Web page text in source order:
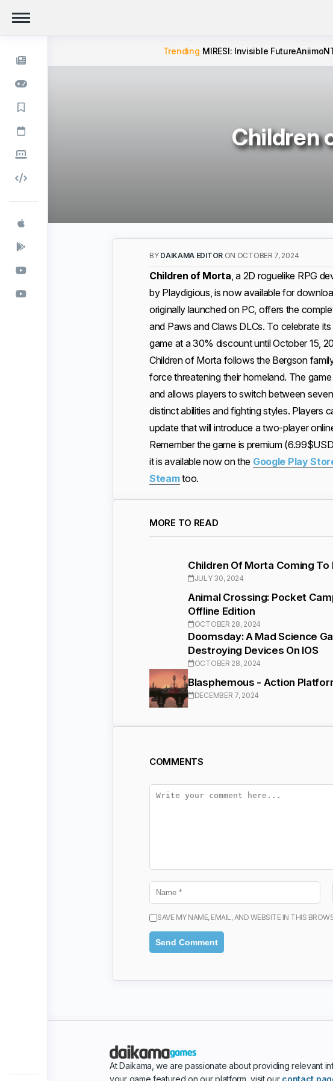
Trending MIRESI: Invisible FutureAniimo
Children
BY DAIKAMA EDITOR ON OCTOBER 7, 2024
Children of Morta, a 2D roguelike RPG
by Playdigious, is now available for
originally launched on PC, offers the
and Paws and Claws DLCs. To celebrate
game at a 30% discount until October 15,
Children of Morta follows the Bergson
force threatening their homeland. The
and allows players to switch between
distinct abilities and fighting styles. Players
update that will introduce a two-player
Remember the game is premium
it is available now on the Google Play
Steamtoo.
MORE TO READ
Children Of Morta Coming
JULY 30, 2024
Animal Crossing: Pocket
Offline Edition
OCTOBER 28, 2024
Doomsday: A Mad Science
Destroying Devices On IOS
OCTOBER 28, 2024
Blasphemous - Action
DECEMBER 7, 2024
COMMENTS
SAVE MY NAME, EMAIL, AND WEBSITE IN THIS
At Daikama, we are passionate about providing relevant
your game featured on our platform, visit our contact